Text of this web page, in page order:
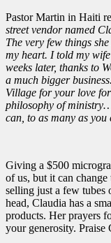
Pastor Martin in Haiti
street vendor named
The very few things
my heart. I told my
weeks later, thanks to
a much bigger
Village for your love
philosophy of
can, to as many as
Giving a $500
of us, but it can
selling just a few tubes
head, Claudia has a
products. Her prayers
your generosity. Praise